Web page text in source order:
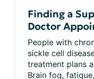
Finding a
Doctor
People with
sickle cell
treatment plans
Brain fog,